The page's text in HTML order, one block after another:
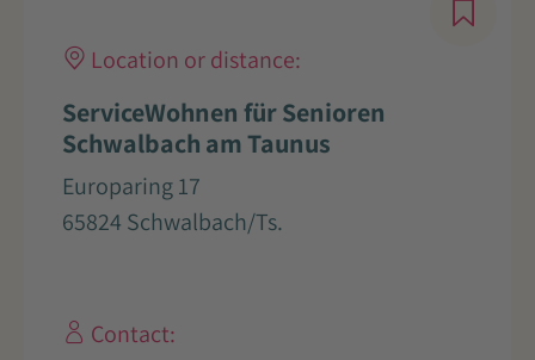
Location or distance:
ServiceWohnen für Senioren
Schwalbach am Taunus
Europaring 17
65824 Schwalbach/Ts.
Contact: